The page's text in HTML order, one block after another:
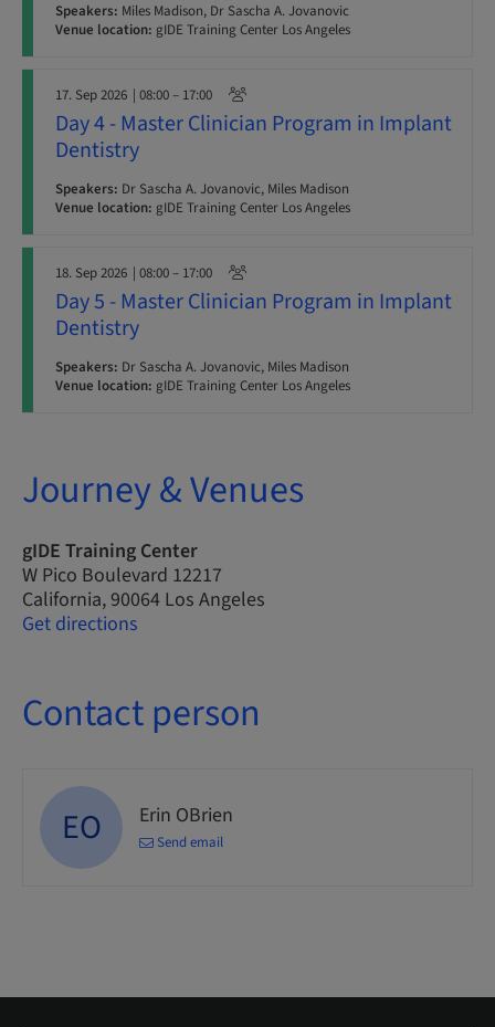
Speakers: Miles Madison, Dr Sascha A. Jovanovic
Venue location: gIDE Training Center Los Angeles
17. Sep 2026 | 08:00 – 17:00
Day 4 - Master Clinician Program in Implant
Dentistry
Speakers: Dr Sascha A. Jovanovic, Miles Madison
Venue location: gIDE Training Center Los Angeles
18. Sep 2026 | 08:00 – 17:00
Day 5 - Master Clinician Program in Implant
Dentistry
Speakers: Dr Sascha A. Jovanovic, Miles Madison
Venue location: gIDE Training Center Los Angeles
Journey & Venues
gIDE Training Center
W Pico Boulevard 12217
California, 90064 Los Angeles
Get directions
Contact person
EO Erin OBrien
Send email